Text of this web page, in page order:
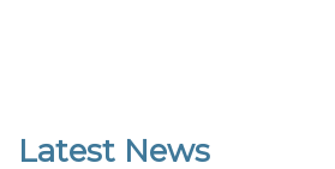
Latest News